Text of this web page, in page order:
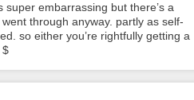
embarrassing but there’s a
through anyway. partly as self-
so either you’re rightfully getting a
$